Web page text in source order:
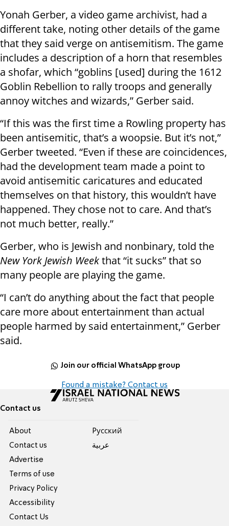
Yonah Gerber, a video game archivist, had a
different take, noting other details of the game
that they said verge on antisemitism. The game
includes a description of a horn that resembles
a shofar, which “goblins [used] during the 1612
Goblin Rebellion to rally troops and generally
annoy witches and wizards,” Gerber said.
“If this was the first time a Rowling property has
been antisemitic, that’s a woopsie. But it’s not,”
Gerber tweeted. “Even if these are coincidences,
had the development team made a point to
avoid antisemitic caricatures and educated
themselves on that history, this wouldn’t have
happened. They chose not to care. And that’s
not much better, really.”
Gerber, who is Jewish and nonbinary, told the
New York Jewish Weekthat “it sucks” that so
many people are playing the game.
“I can’t do anything about the fact that people
care more about entertainment than actual
people harmed by said entertainment,” Gerber
said.
Join our official WhatsApp group
Found a mistake? Contact us
Contact us
About
Contact us
Advertise
Terms of use
Privacy Policy
Accessibility
Contact Us
Pусский
عربية